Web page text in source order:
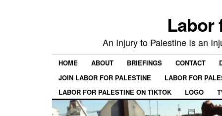
Labor
An Injury to Palestine Is an
HOME ABOUT BRIEFINGS CONTACT
JOIN LABOR FOR PALESTINE
LABOR FOR
LABOR FOR PALESTINE ON TIKTOK
LOGO